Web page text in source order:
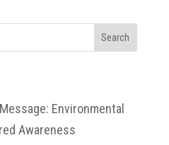
Search
Environmental
Awareness